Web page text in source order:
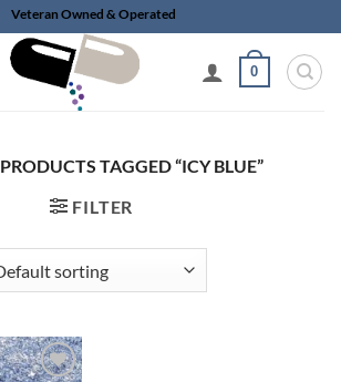
Veteran Owned & Operated
0
PRODUCTS TAGGED “ICY BLUE”
FILTER